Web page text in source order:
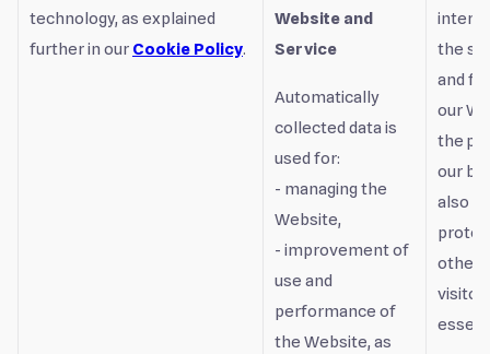
technology, as explained
further in our Cookie Policy.
Website and
Service
Automatically
collected data is
used for:
- managing the
Website,
- improvement of
use and
performance of
the Website, as
the
and
our
the
our
also
other